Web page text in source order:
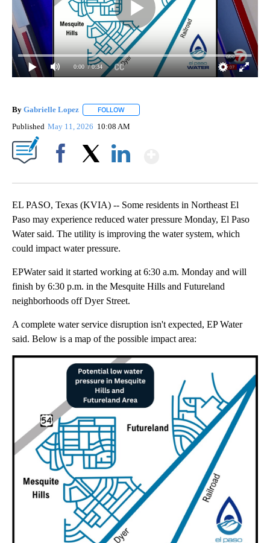
0:00 / 0:34
By Gabrielle Lopez FOLLOW
Published May 11, 2026 10:08 AM
EL PASO, Texas (KVIA) -- Some residents in Northeast El
Paso may experience reduced water pressure Monday, El Paso
Water said. The utility is improving the water system, which
could impact water pressure.
EPWater said it started working at 6:30 a.m. Monday and will
finish by 6:30 p.m. in the Mesquite Hills and Futureland
neighborhoods off Dyer Street.
A complete water service disruption isn't expected, EP Water
said. Below is a map of the possible impact area: